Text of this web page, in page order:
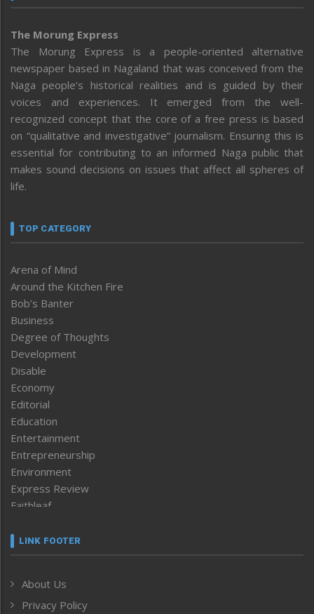
The Morung Express
The Morung Express is a people-oriented alternative
newspaper based in Nagaland that was conceived from the
Naga people’s historical realities and is guided by their
voices and experiences. It emerged from the well-
recognized concept that the core of a free press is based
on “qualitative and investigative” journalism. Ensuring this is
essential for contributing to an informed Naga public that
makes sound decisions on issues that affect all spheres of
life.
TOP CATEGORY
Arena of Mind
Around the Kitchen Fire
Bob’s Banter
Business
Degree of Thoughts
Development
Disable
Economy
Editorial
Education
Entertainment
Entrepreneurship
Environment
Express Review
Faithleaf
Frontpage
Human Rights
ICAR
LINK FOOTER
About Us
Privacy Policy